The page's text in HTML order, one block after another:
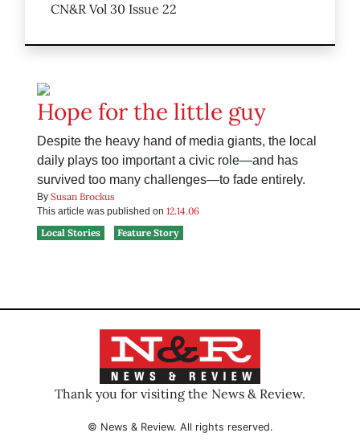
CN&R Vol 30 Issue 22
Hope for the little guy
Despite the heavy hand of media giants, the local
daily plays too important a civic role—and has
survived too many challenges—to fade entirely.
By Susan Brockus
This article was published on 12.14.06
Local Stories
Feature Story
Thank you for visiting the News & Review.
© News & Review. All rights reserved.